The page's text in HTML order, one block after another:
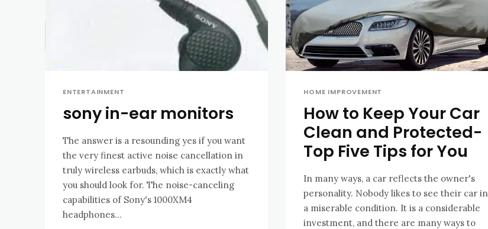
ENTERTAINMENT
sony in-ear monitors
The answer is a resounding yes if you want
the very finest active noise cancellation in
truly wireless earbuds, which is exactly what
you should look for. The noise-canceling
capabilities of Sony's 1000XM4
headphones...
HOME IMPROVEMENT
How to Keep Your Car
Clean and Protected-
Top Five Tips for You
In many ways, a car reflects the owner's
personality. Nobody likes to see their car in
a miserable condition. It is a considerable
investment, and there are many ways to